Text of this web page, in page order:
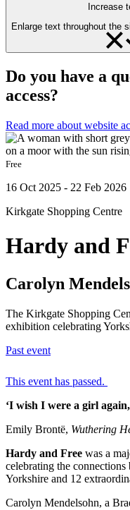
Increase
Enlarge text throughout the
Do you have a
access?
Read more about website
Free
16 Oct 2025 - 22 Feb 2026
Kirkgate Shopping Centre
Hardy and
Carolyn
The Kirkgate Shopping
exhibition celebrating
Past event
This event has passed.
‘I wish I were a girl
Emily Brontë, Wuthering
Hardy and Free was a
celebrating the
Yorkshire and 12
Carolyn Mendelsohn, a